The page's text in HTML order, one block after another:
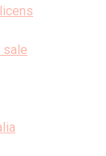
sale